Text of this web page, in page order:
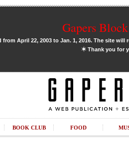
Gapers
April 22, 2003 to Jan. 1, 2016. The site
✶Thank you for
BOOK CLUB FOOD